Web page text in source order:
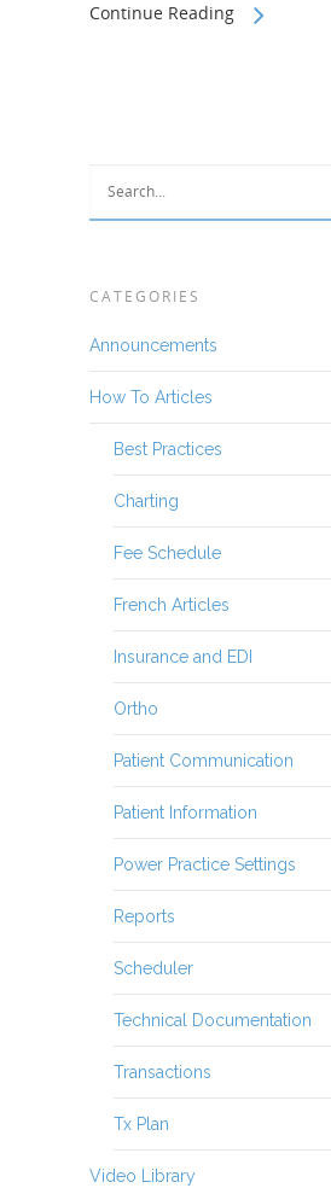
Continue Reading
CATEGORIES
Announcements
How To Articles
Best Practices
Charting
Fee Schedule
French Articles
Insurance and EDI
Ortho
Patient Communication
Patient Information
Power Practice Settings
Reports
Scheduler
Technical Documentation
Transactions
Tx Plan
Video Library